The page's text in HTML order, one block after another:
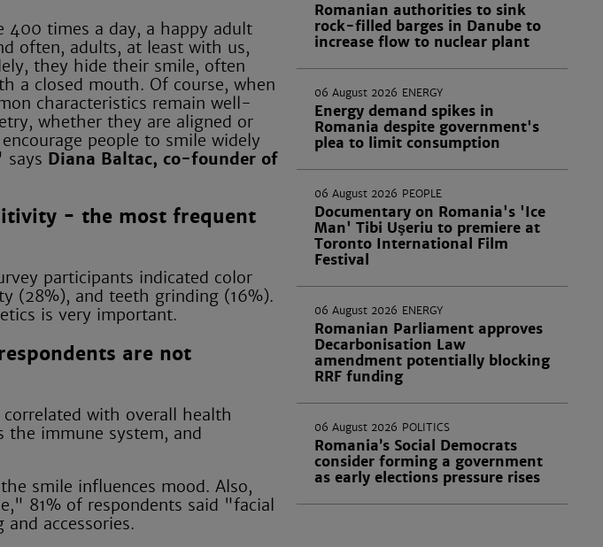
400 times a day, a happy adult
often, adults, at least with us,
they hide their smile, often
a closed mouth. Of course, when
characteristics remain well-
whether they are aligned or
people to smile widely
says Diana Baltac, co-founder of
- the most frequent
participants indicated color
(28%), and teeth grinding (16%).
is very important.
are not
with overall health
the immune system, and
smile influences mood. Also,
81% of respondents said "facial
accessories.
Romanian authorities to sink
rock-filled barges in Danube to
increase flow to nuclear plant
06 August 2026 ENERGY
Energy demand spikes in
Romania despite government's
plea to limit consumption
06 August 2026 PEOPLE
Documentary on Romania's 'Ice
Man' Tibi Uşeriu to premiere at
Toronto International Film
Festival
06 August 2026 ENERGY
Romanian Parliament approves
Decarbonisation Law
amendment potentially blocking
RRF funding
06 August 2026 POLITICS
Romania’s Social Democrats
consider forming a government
as early elections pressure rises